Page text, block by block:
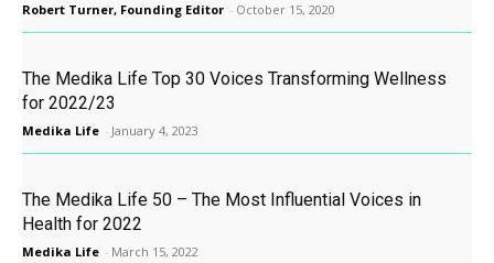
Robert Turner, Founding Editor - October 15, 2020
The Medika Life Top 30 Voices Transforming Wellness
for 2022/23
Medika Life - January 4, 2023
The Medika Life 50 – The Most Influential Voices in
Health for 2022
Medika Life - March 15, 2022